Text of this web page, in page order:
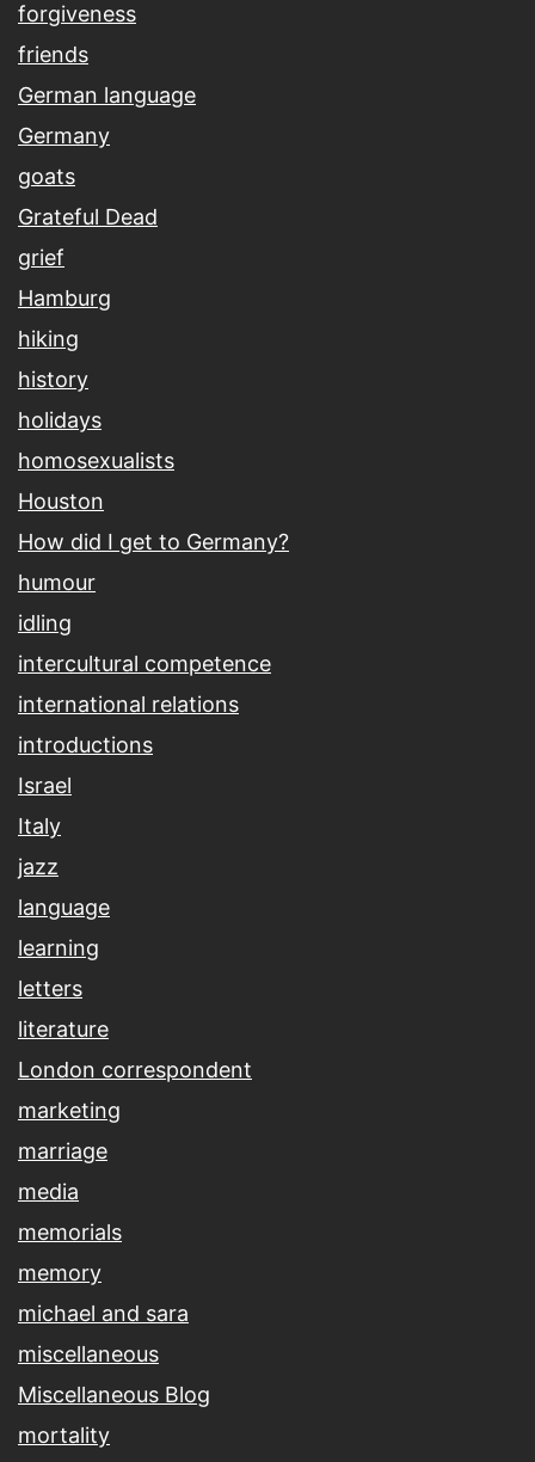
forgiveness
friends
German language
Germany
goats
Grateful Dead
grief
Hamburg
hiking
history
holidays
homosexualists
Houston
How did I get to Germany?
humour
idling
intercultural competence
international relations
introductions
Israel
Italy
jazz
language
learning
letters
literature
London correspondent
marketing
marriage
media
memorials
memory
michael and sara
miscellaneous
Miscellaneous Blog
mortality